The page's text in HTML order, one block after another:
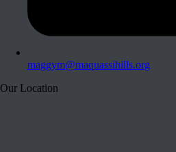
maggym@maquassihills.org
Our Location